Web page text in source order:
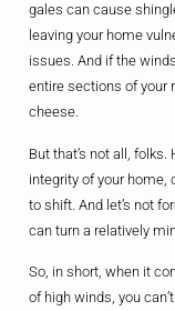
gales can cause
leaving your home
issues. And if the
entire sections of your
cheese.
But that’s not all,
integrity of your home,
to shift. And let’s not
can turn a relatively
So, in short, when it
of high winds, you